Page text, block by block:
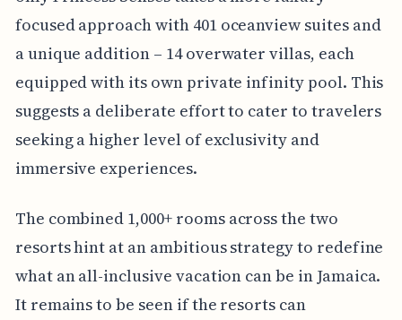
focused approach with 401 oceanview suites and
a unique addition – 14 overwater villas, each
equipped with its own private infinity pool. This
suggests a deliberate effort to cater to travelers
seeking a higher level of exclusivity and
immersive experiences.
The combined 1,000+ rooms across the two
resorts hint at an ambitious strategy to redefine
what an all-inclusive vacation can be in Jamaica.
It remains to be seen if the resorts can